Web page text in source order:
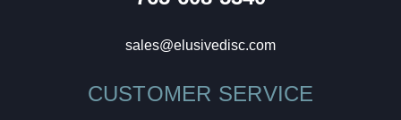
sales@elusivedisc.com
CUSTOMER SERVICE